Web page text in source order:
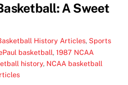
A Sweet
History Articles, Sports
basketball,1987 NCAA
history, NCAA basketball